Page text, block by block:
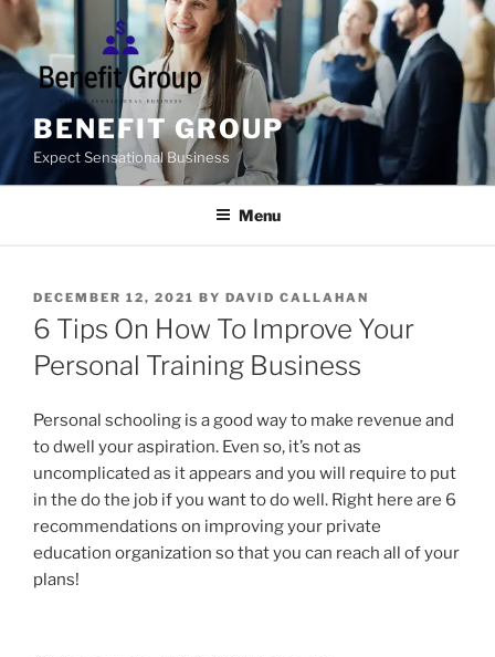
Skip
content
BENEFIT GROUP
Expect Sensational Business
Menu
POSTED
ON
DECEMBER 12, 2021 BY DAVID CALLAHAN
6 Tips On How To Improve Your
Personal Training Business
Personal schooling is a good way to make revenue and
to dwell your aspiration. Even so, it’s not as
uncomplicated as it appears and you will require to put
in the do the job if you want to do well. Right here are 6
recommendations on improving your private
education organization so that you can reach all of your
plans!